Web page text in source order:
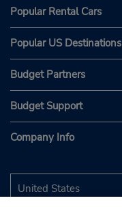
Popular Rental Cars
Popular US Destinations
Budget Partners
Budget Support
Company Info